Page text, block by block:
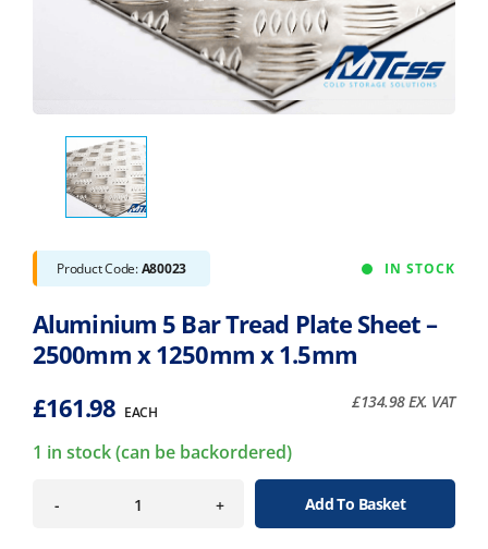
Product Code:A80023 IN STOCK
Aluminium 5 Bar Tread Plate Sheet –
2500mm x 1250mm x 1.5mm
£161.98 EACH
£134.98EX. VAT
1 in stock (can be backordered)
- + Add To Basket